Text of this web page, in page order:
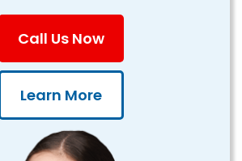
Call Us Now
Learn More